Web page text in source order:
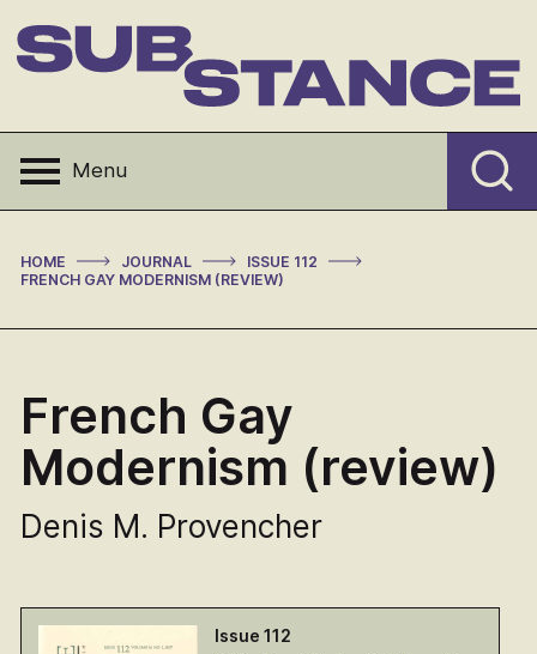
to
content
Menu
HOME > JOURNAL > ISSUE 112 >
FRENCH GAY MODERNISM (REVIEW)
French Gay
Modernism (review)
Denis M. Provencher
Issue 112